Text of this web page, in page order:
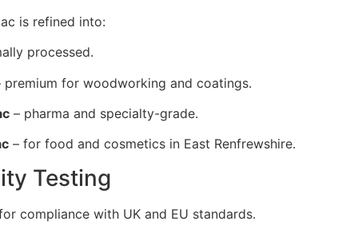
is refined into:
processed.
premium for woodworking and coatings.
– pharma and specialty-grade.
– for food and cosmetics in East Renfrewshire.
Testing
compliance with UK and EU standards.